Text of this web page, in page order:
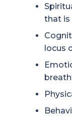
that is
locus